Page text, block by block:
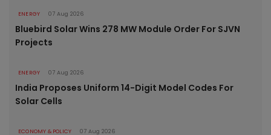
ENERGY 07 Aug 2026
Bluebird Solar Wins 278 MW Module Order For SJVN
Projects
ENERGY 07 Aug 2026
India Proposes Uniform 14-Digit Model Codes For
Solar Cells
ECONOMY & POLICY 07 Aug 2026